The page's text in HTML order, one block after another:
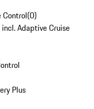
Control(0)
Adaptive Cruise
Plus